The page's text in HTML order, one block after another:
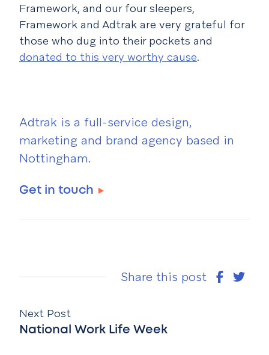
Adtrak is a full-service design,
marketing and brand agency based in
Nottingham.
Get in touch
Framework, and our four sleepers,
Framework and Adtrak are very grateful for
those who dug into their pockets and
donated to this very worthy cause.
Share this post
Next Post
National Work Life Week